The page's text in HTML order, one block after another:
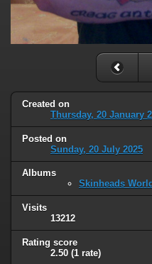
Created on
Thursday, 20 January
Posted on
Sunday, 20 July 2025
Albums
Skinheads
Visits
13212
Rating score
2.50 (1 rate)